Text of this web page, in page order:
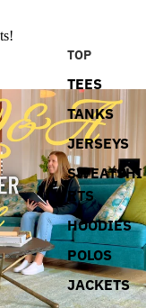
TOP
TEES
TANKS
JERSEYS
SWEATSHI
RTS
HOODIES
POLOS
JACKETS